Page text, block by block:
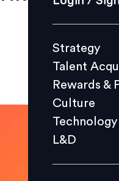
Culture
L&D
Events
Strategy
Talent
Rewards &
Culture
Technology
L&D